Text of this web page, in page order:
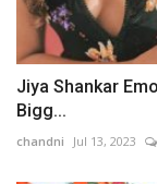
Jiya Shankar
Bigg...
chandni Jul 13, 2023